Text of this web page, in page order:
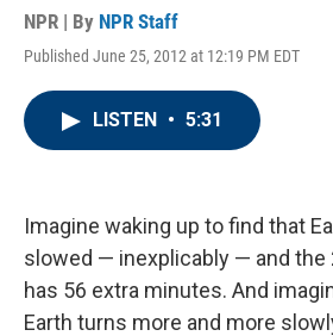
NPR | By NPR Staff
Published June 25, 2012 at 12:19 PM EDT
LISTEN • 5:31
Imagine waking up to find that
slowed — inexplicably — and the
has 56 extra minutes. And
Earth turns more and more